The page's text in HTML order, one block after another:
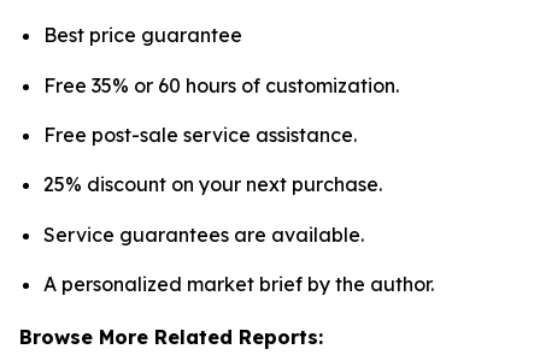
Best price guarantee
Free 35% or 60 hours of customization.
Free post-sale service assistance.
25% discount on your next purchase.
Service guarantees are available.
A personalized market brief by the author.
Browse More Related Reports: